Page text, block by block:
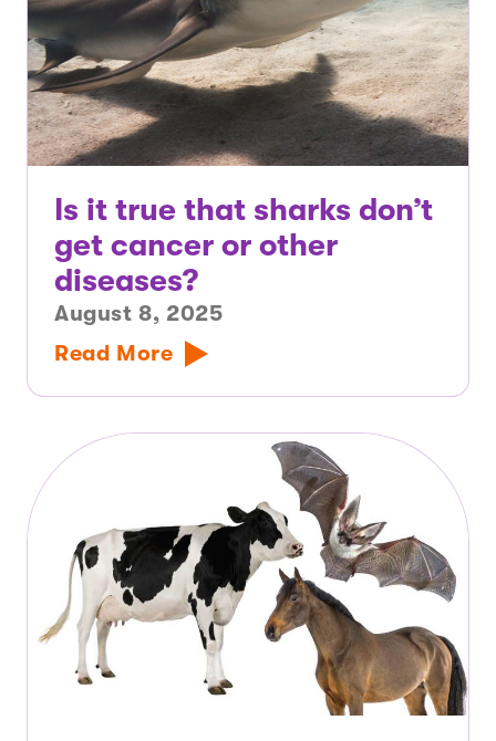
Is it true that sharks don’t
get cancer or other
diseases?
August 8, 2025
Read More